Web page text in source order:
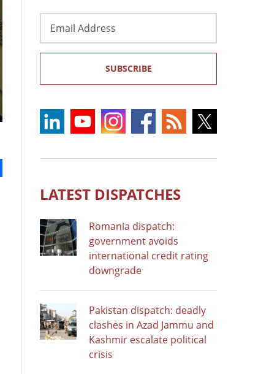
Address
SUBSCRIBE
LATEST DISPATCHES
Romania dispatch:
government avoids
international credit rating
downgrade
Pakistan dispatch: deadly
clashes in Azad Jammu and
Kashmir escalate political
crisis